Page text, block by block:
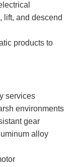
lift, and descend
products to
services
environments
gear
alloy